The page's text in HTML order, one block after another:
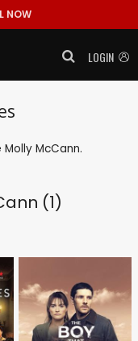
NOW
LOGIN
McCann.
(1)